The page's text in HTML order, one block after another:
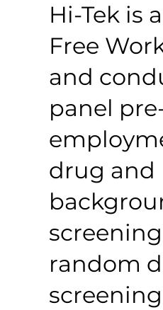
Hi-Tek is
Free
and
panel
drug and
random
screening